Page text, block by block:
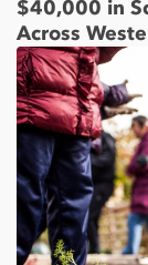
$40,000 in
Across